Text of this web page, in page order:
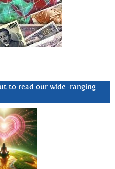
to read our wide-ranging